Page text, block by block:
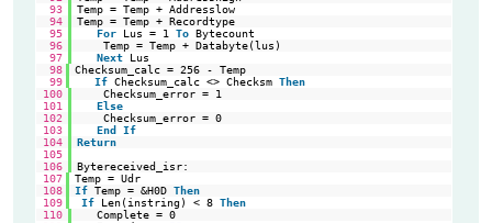
93
Temp = Temp + Addresslow
94
Temp = Temp + Recordtype
95
For Lus = 1 To Bytecount
96
Temp = Temp + Databyte(lus)
97
Next
Lus
98
Checksum_calc = 256 - Temp
99
If Checksum_calc <> Checksm Then
100
Checksum_error = 1
101
Else
102
Checksum_error = 0
103
End
If
104
Return
105
106
Bytereceived_isr:
107
Temp = Udr
108
If Temp = &H0D Then
109
If Len(instring) < 8 Then
110
Complete = 0